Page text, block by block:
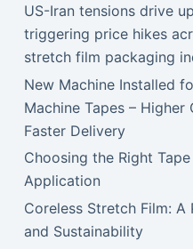
US-Iran tensions drive
triggering price hikes
stretch film packaging
New Machine Installed
Machine Tapes –
Faster Delivery
Choosing the Right
Application
Coreless Stretch Film:
and Sustainability